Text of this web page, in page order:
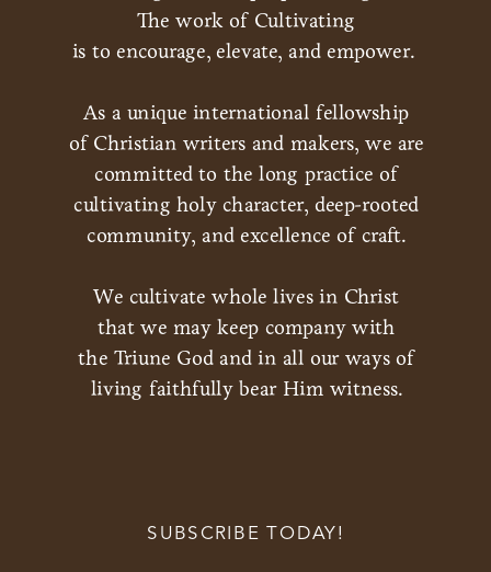
The work of Cultivating
is to encourage, elevate, and empower.
As a unique international fellowship
of Christian writers and makers, we are
committed to the long practice of
cultivating holy character, deep-rooted
community, and excellence of craft.
We cultivate whole lives in Christ
that we may keep company with
the Triune God and in all our ways of
living faithfully bear Him witness.
SUBSCRIBE TODAY!